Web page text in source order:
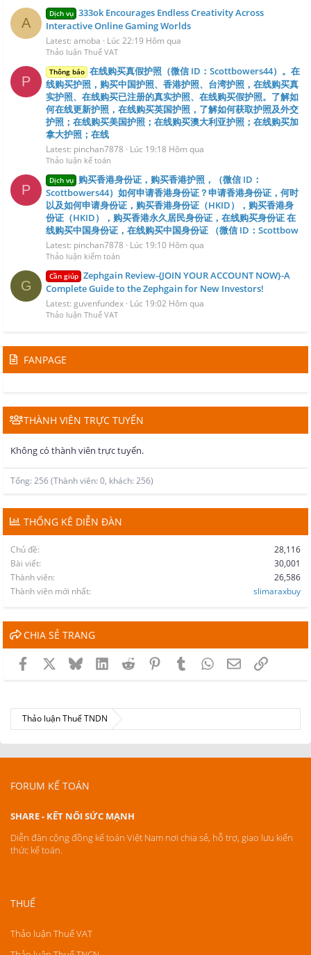
A
Dịch vụ 333ok Encourages Endless Creativity Across
Interactive Online Gaming Worlds
Latest: amoba Lúc 22:19 Hôm qua
Thảo luận Thuế VAT
P
Thông báo 在线购买真假护照（微信 ID：Scottbowers44）。在
线购买护照，购买中国护照、香港护照、台湾护照，在线购买真
实护照、在线购买已注册的真实护照、在线购买假护照。了解如
何在线更新护照，在线购买英国护照，了解如何获取护照及外交
护照；在线购买美国护照；在线购买澳大利亚护照；在线购买加
拿大护照；在线
Latest: pinchan7878 Lúc 19:18 Hôm qua
Thảo luận kế toán
P
Dịch vụ 购买香港身份证，购买香港护照，（微信 ID：
Scottbowers44）如何申请香港身份证？申请香港身份证，何时
以及如何申请身份证，购买香港身份证（HKID），购买香港身
份证（HKID），购买香港永久居民身份证，在线购买身份证 在
线购买中国身份证，在线购买中国身份证 （微信 ID：Scottbow
Latest: pinchan7878 Lúc 19:10 Hôm qua
Thảo luận kiểm toán
G
Cần giúp Zephgain Review-{JOIN YOUR ACCOUNT NOW}-A
Complete Guide to the Zephgain for New Investors!
Latest: guvenfundex Lúc 19:02 Hôm qua
Thảo luận Thuế VAT
FANPAGE
THÀNH VIÊN TRỰC TUYẾN
Không có thành viên trực tuyến.
Tổng: 256 (Thành viên: 0, khách: 256)
THỐNG KÊ DIỄN ĐÀN
Chủ đề
28,116
Bài viết
30,001
Thành viên
26,586
Thành viên mới nhất
slimaraxbuy
CHIA SẺ TRANG
Facebook BlueskyLinkedInReddit PinterestTumblrWhatsApp
EmailLink
Thảo luận Thuế TNDN
FORUM KẾ TOÁN
SHARE - KẾT NỐI SỨC MẠNH
Diễn đàn cộng đồng kế toán Việt Nam nơi chia sẻ, hỗ trợ, giao lưu kiến
thức kế toán.
THUẾ
Thảo luận Thuế VAT